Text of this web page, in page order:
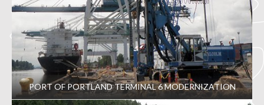
PORT OF PORTLAND TERMINAL 6 MODERNIZATION